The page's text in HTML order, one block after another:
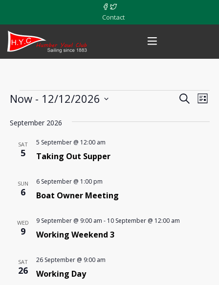
Contact
Events
Events
Search
SearchList
Now - 12/12/2026
date.
September 2026
SAT
5 Taking Out Supper
5 September @ 12:00 am
SUN
6 Boat Owner Meeting
6 September @ 1:00 pm
WED
9 Working Weekend 3
9 September @ 9:00 am - 10 September @ 12:00 am
SAT
26 Working Day
26 September @ 9:00 am